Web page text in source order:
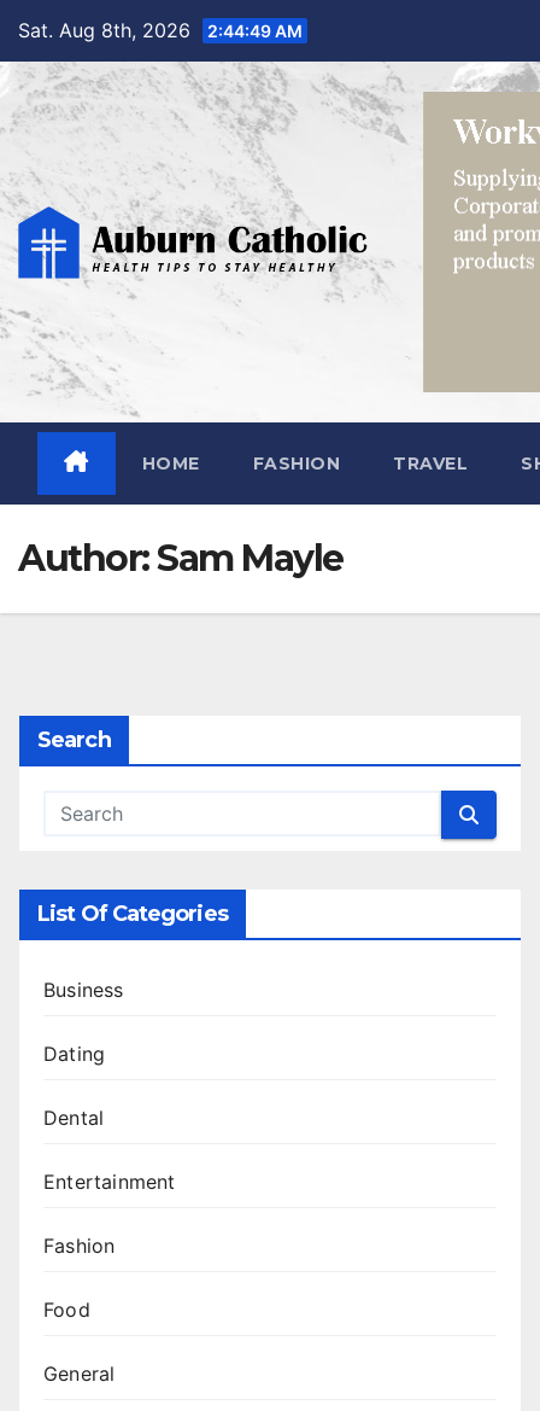
content
Sat. Aug 8th, 2026 2:44:50 AM
HOME FASHION TRAVEL
Author:Sam Mayle
Search
List Of Categories
Business
Dating
Dental
Entertainment
Fashion
Food
General